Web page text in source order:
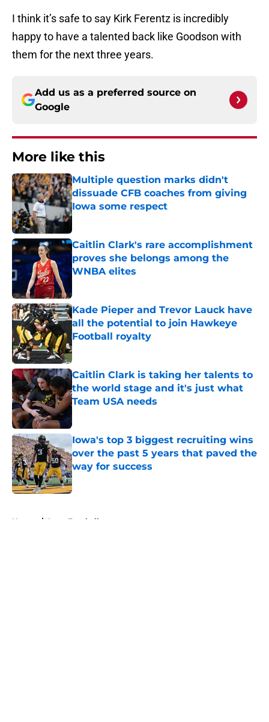
I think it’s safe to say Kirk Ferentz is incredibly
happy to have a talented back like Goodson with
them for the next three years.
Add us as a preferred source on
Google
More like this
Multiple question marks didn't
dissuade CFB coaches from giving
Iowa some respect
Published by on Invalid Date
Caitlin Clark's rare accomplishment
proves she belongs among the
WNBA elites
Kade Pieper and Trevor Lauck have
all the potential to join Hawkeye
Football royalty
Published by on Invalid Date
Caitlin Clark is taking her talents to
the world stage and it's just what
Team USA needs
Published by on Invalid Date
Iowa's top 3 biggest recruiting wins
over the past 5 years that paved the
way for success
Published by on Invalid Date
Home / Iowa Football